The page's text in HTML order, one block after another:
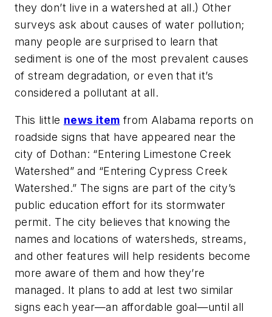
they don’t live in a watershed at all.) Other
surveys ask about causes of water pollution;
many people are surprised to learn that
sediment is one of the most prevalent causes
of stream degradation, or even that it’s
considered a pollutant at all.
This little news item from Alabama reports on
roadside signs that have appeared near the
city of Dothan: “Entering Limestone Creek
Watershed” and “Entering Cypress Creek
Watershed.” The signs are part of the city’s
public education effort for its stormwater
permit. The city believes that knowing the
names and locations of watersheds, streams,
and other features will help residents become
more aware of them and how they’re
managed. It plans to add at lest two similar
signs each year—an affordable goal—until all